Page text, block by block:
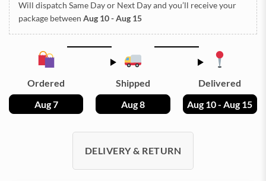
Will dispatch Same Day or Next Dayand you’ll receive your
package between Aug 10 - Aug 15
Ordered
Aug 7
Shipped
Aug 8
Delivered
Aug 10 - Aug 15
DELIVERY & RETURN